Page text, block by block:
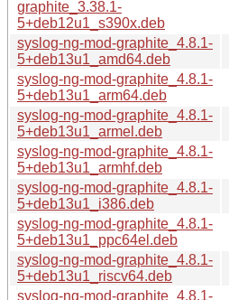
graphite_3.38.1-
5+deb12u1_s390x.deb
syslog-ng-mod-graphite_4.8.1-
5+deb13u1_amd64.deb
syslog-ng-mod-graphite_4.8.1-
5+deb13u1_arm64.deb
syslog-ng-mod-graphite_4.8.1-
5+deb13u1_armel.deb
syslog-ng-mod-graphite_4.8.1-
5+deb13u1_armhf.deb
syslog-ng-mod-graphite_4.8.1-
5+deb13u1_i386.deb
syslog-ng-mod-graphite_4.8.1-
5+deb13u1_ppc64el.deb
syslog-ng-mod-graphite_4.8.1-
5+deb13u1_riscv64.deb
syslog-ng-mod-graphite_4.8.1-